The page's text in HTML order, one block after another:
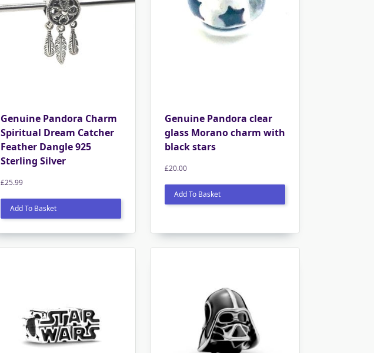
Genuine Pandora Charm
Spiritual Dream Catcher
Feather Dangle 925
Sterling Silver
£25.99
Add To Basket
Genuine Pandora clear
glass Morano charm with
black stars
£20.00
Add To Basket